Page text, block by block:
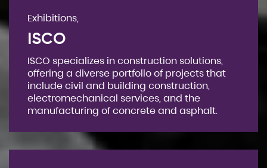
Exhibitions,
ISCO
ISCO specializes in construction solutions,
offering a diverse portfolio of projects that
include civil and building construction,
electromechanical services, and the
manufacturing of concrete and asphalt.